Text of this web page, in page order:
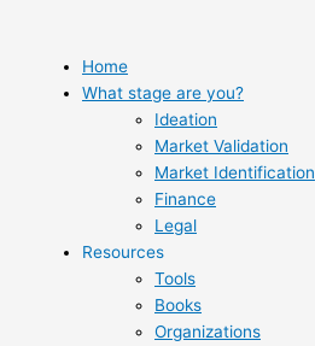
content
Home
What stage are you?
Ideation
Market Validation
Market Identification
Finance
Legal
Resources
Tools
Books
Organizations